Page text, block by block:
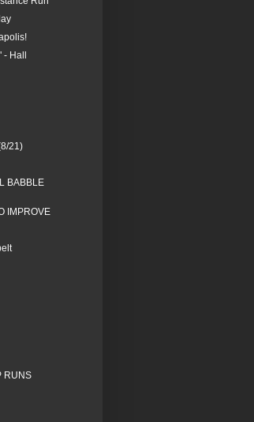
Hall
21)
BABBLE
IMPROVE
RUNS